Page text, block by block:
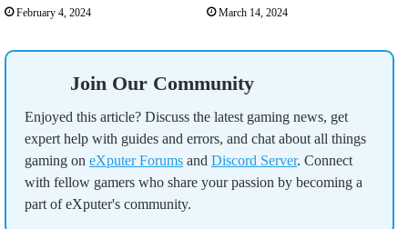
February 4, 2024 March 14, 2024
Join Our Community
Enjoyed this article? Discuss the latest gaming news, get
expert help with guides and errors, and chat about all things
gaming on eXputer Forums and Discord Server. Connect
with fellow gamers who share your passion by becoming a
part of eXputer's community.